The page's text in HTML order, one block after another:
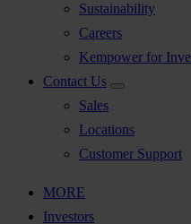
Sustainability
Careers
Kempower for
Contact Us
Sales
Locations
Customer Support
MORE
Investors